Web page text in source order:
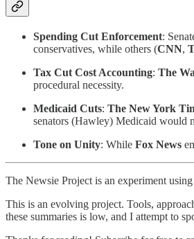
Spending Cut Enforcement:
conservatives, while others (CNN,
Tax Cut Cost Accounting: The
procedural necessity.
Medicaid Cuts: The New York
senators (Hawley) Medicaid would
Tone on Unity: While Fox News
The Newsie Project is an experiment
This is an evolving project. Tools,
these summaries is low, and I attempt to